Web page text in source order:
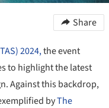
Share
2024,the event
to highlight the latest
Against this backdrop,
byThe